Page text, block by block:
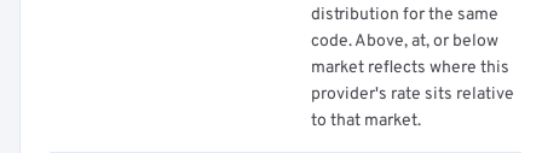
distribution for the same
code. Above, at, or below
market reflects where this
provider's rate sits relative
to that market.